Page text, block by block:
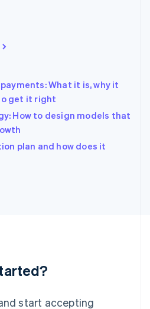
What it is, why it
get it right
How to design models that
plan and how does it
start accepting